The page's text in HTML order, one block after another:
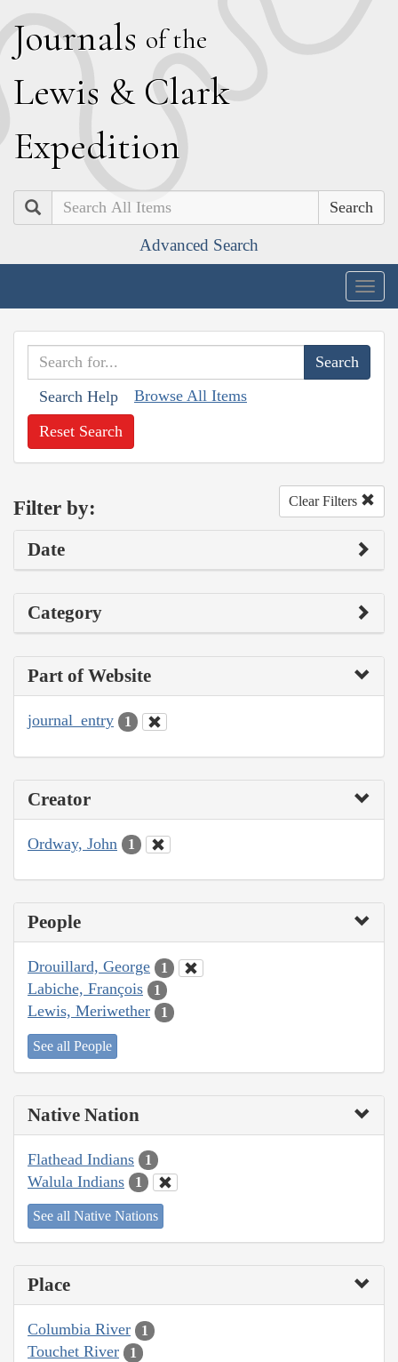
Journals of the
Lewis & Clark
Expedition
Search
Advanced Search
Search Help Browse All Items
Reset Search
Filter by: Clear Filters
Date
Category
Part of Website
journal_entry 1
Creator
Ordway, John 1
People
Drouillard, George 1
Labiche, François 1
Lewis, Meriwether 1
See all People
Native Nation
Flathead Indians 1
Walula Indians 1
See all Native Nations
Place
Columbia River 1
Touchet River 1